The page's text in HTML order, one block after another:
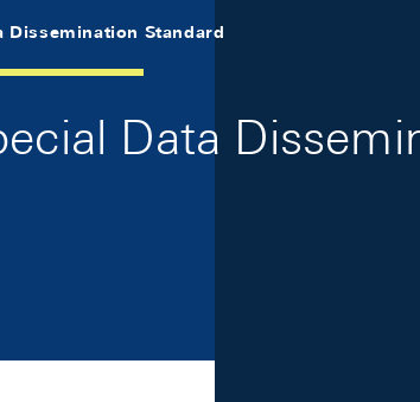
Dissemination Standard
Data